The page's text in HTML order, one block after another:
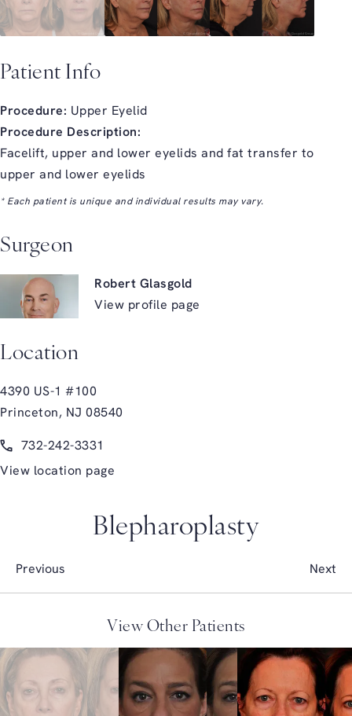
Patient Info
Procedure: Upper Eyelid
Procedure Description:
Facelift, upper and lower eyelids and fat transfer to
upper and lower eyelids
* Each patient is unique and individual results may vary.
Surgeon
Robert Glasgold
View profile page
Location
4390 US-1 #100
Princeton, NJ 08540
Call Glasgold Group Plastic Surgery on the phone at
732-242-3331
View location page
Blepharoplasty
Previous Next
View Other Patients